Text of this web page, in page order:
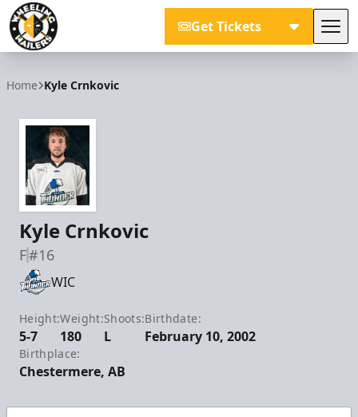
Get Tickets
Home Kyle Crnkovic
Kyle Crnkovic
F#16
WIC
Height:
5-7
Weight:
180
Shoots:
L
Birthdate:
February 10, 2002
Birthplace:
Chestermere, AB